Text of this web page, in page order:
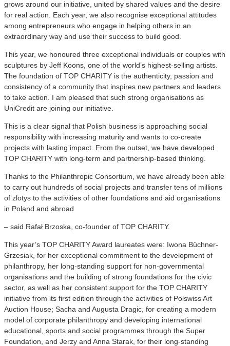
grows around our initiative, united by shared values and the desire
for real action. Each year, we also recognise exceptional attitudes
among entrepreneurs who engage in helping others in an
extraordinary way and use their success to build good.
This year, we honoured three exceptional individuals or couples with
sculptures by Jeff Koons, one of the world’s highest-selling artists.
The foundation of TOP CHARITY is the authenticity, passion and
consistency of a community that inspires new partners and leaders
to take action. I am pleased that such strong organisations as
UniCredit are joining our initiative.
This is a clear signal that Polish business is approaching social
responsibility with increasing maturity and wants to co-create
projects with lasting impact. From the outset, we have developed
TOP CHARITY with long-term and partnership-based thinking.
Thanks to the Philanthropic Consortium, we have already been able
to carry out hundreds of social projects and transfer tens of millions
of zlotys to the activities of other foundations and aid organisations
in Poland and abroad
– said Rafał Brzoska, co-founder of TOP CHARITY.
This year’s TOP CHARITY Award laureates were: Iwona Büchner-
Grzesiak, for her exceptional commitment to the development of
philanthropy, her long-standing support for non-governmental
organisations and the building of strong foundations for the civic
sector, as well as her consistent support for the TOP CHARITY
initiative from its first edition through the activities of Polswiss Art
Auction House; Sacha and Augusta Dragic, for creating a modern
model of corporate philanthropy and developing international
educational, sports and social programmes through the Super
Foundation, and Jerzy and Anna Starak, for their long-standing